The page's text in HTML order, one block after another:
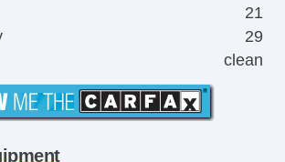
21
29
clean